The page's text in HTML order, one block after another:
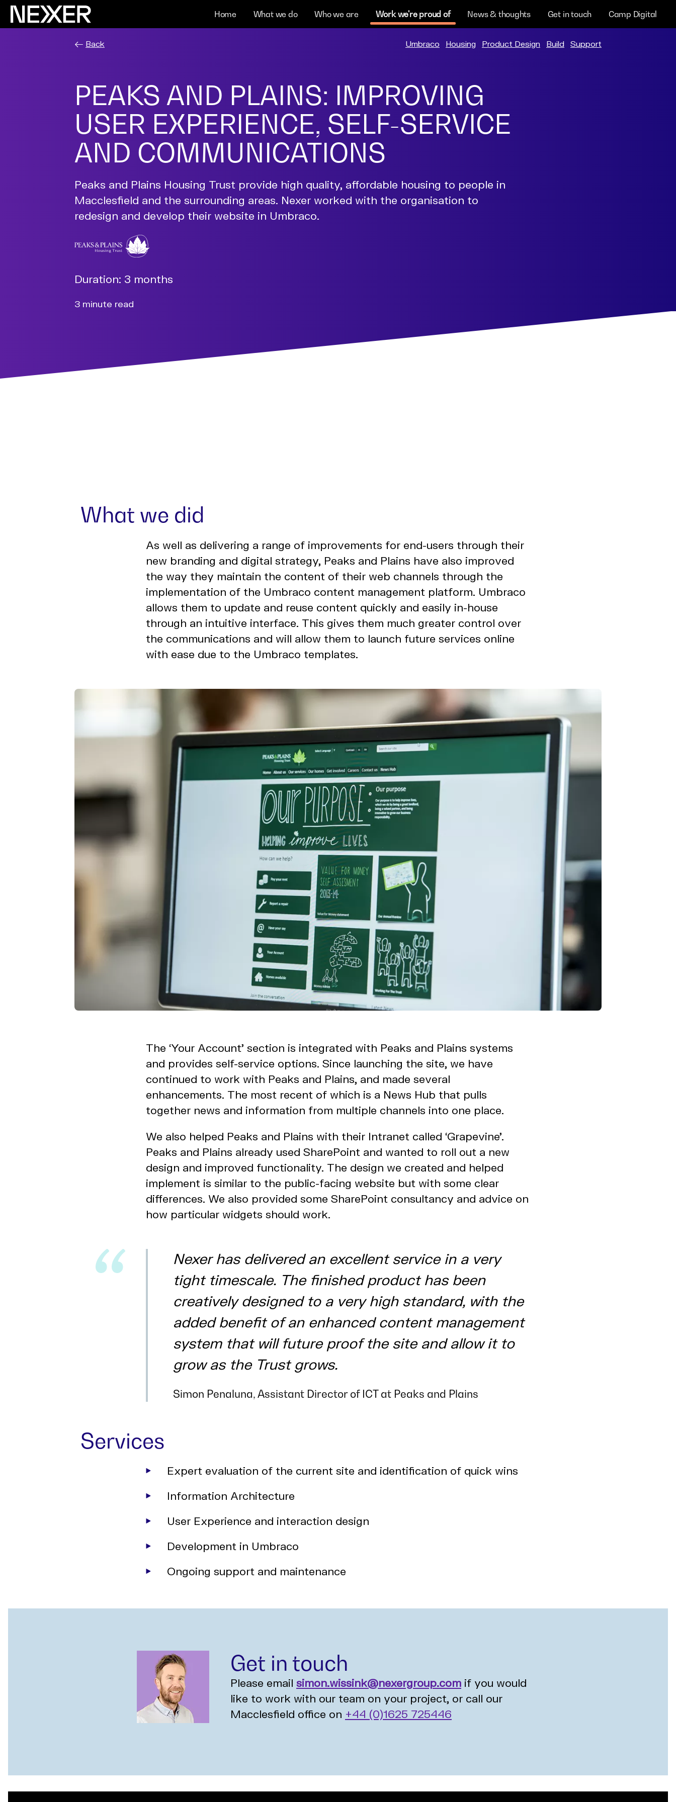
Home What we do Who we are Work we're proud of News & thoughts Get in touch Camp Digital
Back Umbraco Housing Product Design Build Support
PEAKS AND PLAINS: IMPROVING
USER EXPERIENCE, SELF-SERVICE
AND COMMUNICATIONS
Peaks and Plains Housing Trust provide high quality, affordable housing to people in
Macclesfield and the surrounding areas. Nexer worked with the organisation to
redesign and develop their website in Umbraco.
Duration: 3 months
3 minute read
What we did
As well as delivering a range of improvements for end-users through their
new branding and digital strategy, Peaks and Plains have also improved
the way they maintain the content of their web channels through the
implementation of the Umbraco content management platform. Umbraco
allows them to update and reuse content quickly and easily in-house
through an intuitive interface. This gives them much greater control over
the communications and will allow them to launch future services online
with ease due to the Umbraco templates.
The ‘Your Account’ section is integrated with Peaks and Plains systems
and provides self-service options. Since launching the site, we have
continued to work with Peaks and Plains, and made several
enhancements. The most recent of which is a News Hub that pulls
together news and information from multiple channels into one place.
We also helped Peaks and Plains with their Intranet called ‘Grapevine’.
Peaks and Plains already used SharePoint and wanted to roll out a new
design and improved functionality. The design we created and helped
implement is similar to the public-facing website but with some clear
differences. We also provided some SharePoint consultancy and advice on
how particular widgets should work.
Nexer has delivered an excellent service in a very
tight timescale. The finished product has been
creatively designed to a very high standard, with the
added benefit of an enhanced content management
system that will future proof the site and allow it to
grow as the Trust grows.
Simon Penaluna, Assistant Director of ICT at Peaks and Plains
Services
Expert evaluation of the current site and identification of quick wins
Information Architecture
User Experience and interaction design
Development in Umbraco
Ongoing support and maintenance
Get in touch
Please email simon.wissink@nexergroup.com if you would
like to work with our team on your project, or call our
Macclesfield office on +44 (0)1625 725446